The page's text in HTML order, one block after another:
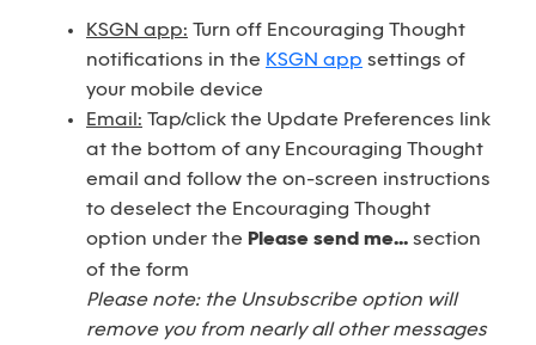
KSGN app: Turn off Encouraging Thought
notifications in the KSGN app settings of
your mobile device
Email: Tap/click the Update Preferences link
at the bottom of any Encouraging Thought
email and follow the on-screen instructions
to deselect the Encouraging Thought
option under the Please send me... section
of the form
Please note: the Unsubscribe option will
remove you from nearly all other messages